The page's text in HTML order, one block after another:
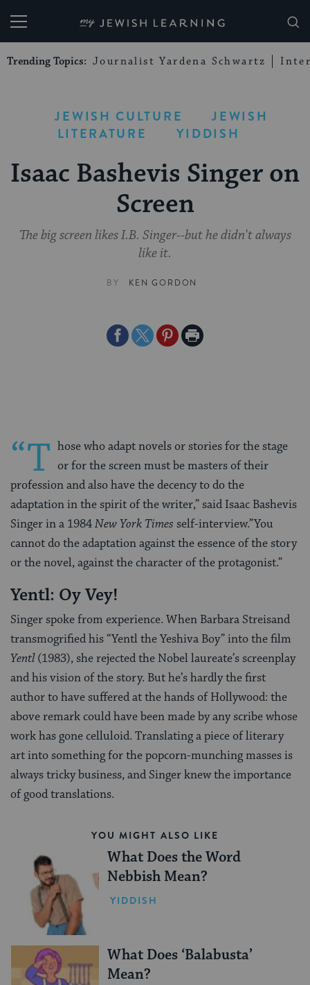
My Jewish Learning
Trending Topics: Journalist Yardena Schwartz
JEWISH CULTURE
JEWISH
LITERATURE
YIDDISH
Isaac Bashevis Singer on
Screen
The big screen likes I.B. Singer--but he didn't always
like it.
BY KEN GORDON
ShareShareSharePrint
“T hose who adapt novels or stories for the stage
or for the screen must be masters of their
profession and also have the decency to do the
adaptation in the spirit of the writer,” said Isaac Bashevis
Singer in a 1984New York Times self-interview.”You
cannot do the adaptation against the essence of the story
or the novel, against the character of the protagonist.”
Yentl: Oy Vey!
Singer spoke from experience. When Barbara Streisand
transmogrified his “Yentl the Yeshiva Boy” into the film
Yentl(1983), she rejected the Nobel laureate’s screenplay
and his vision of the story. But he’s hardly the first
author to have suffered at the hands of Hollywood: the
above remark could have been made by any scribe whose
work has gone celluloid. Translating a piece of literary
art into something for the popcorn-munching masses is
always tricky business, and Singer knew the importance
of good translations.
YOU MIGHT ALSO LIKE
What Does the Word
Nebbish Mean?
YIDDISH
What Does ‘Balabusta’
Mean?